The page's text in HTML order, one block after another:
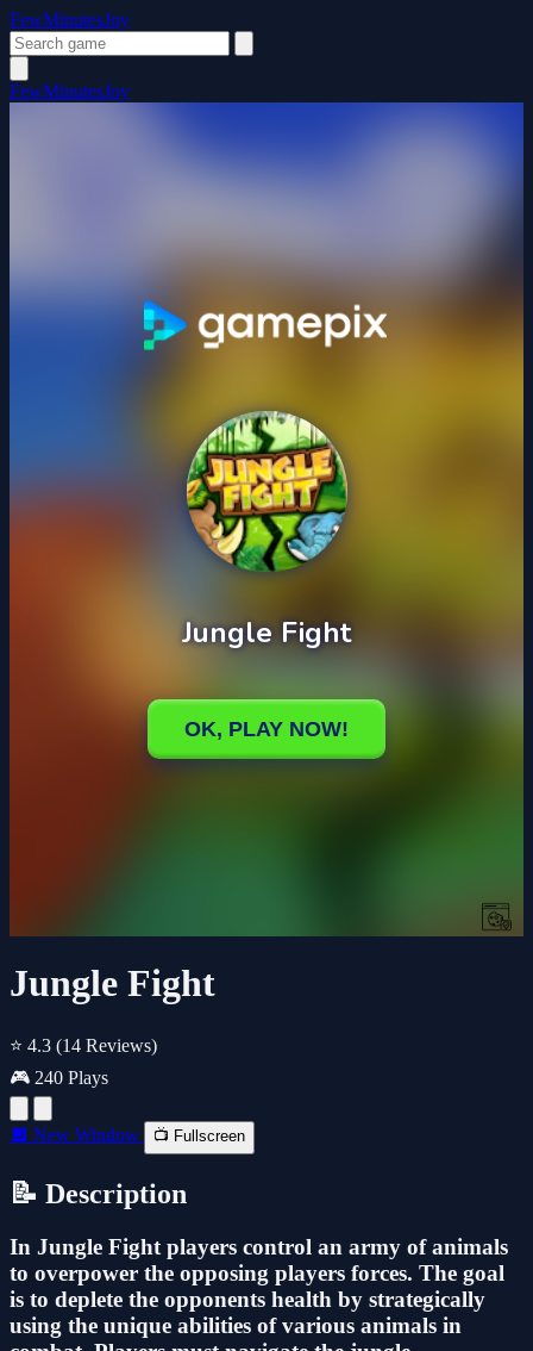
FewMinutesJoy
FewMinutesJoy
Jungle Fight
⭐ 4.3 (14 Reviews)
🎮 240 Plays
🔲 New Window 📺 Fullscreen
📝 Description
In Jungle Fight players control an army of animals
to overpower the opposing players forces. The goal
is to deplete the opponents health by strategically
using the unique abilities of various animals in